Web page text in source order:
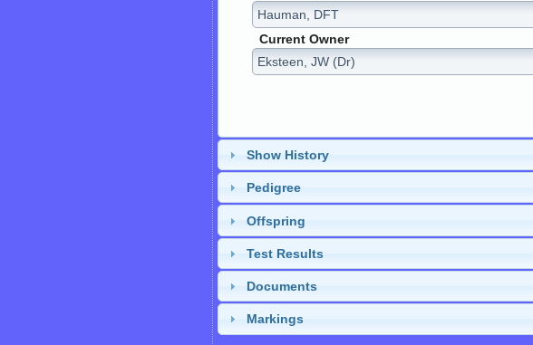
Current Owner
Show History
Pedigree
Offspring
Test Results
Documents
Markings